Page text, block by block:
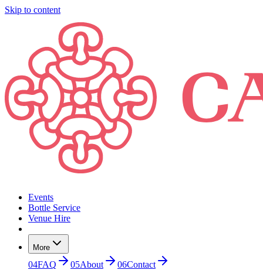
Skip to content
Events
Bottle Service
Venue Hire
More
04FAQ 05About 06Contact